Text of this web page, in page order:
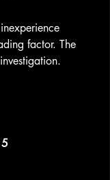
factor. The
5